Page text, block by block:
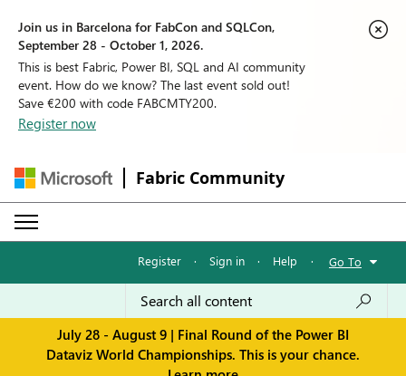
Join us in Barcelona for FabCon and SQLCon,
September 28 - October 1, 2026.
This is best Fabric, Power BI, SQL and AI community
event. How do we know? The last event sold out!
Save €200 with code FABCMTY200.
Register now
Fabric Community
Register · Sign in · Help · Go To
July 28 - August 9 | Final Round of the Power BI
Dataviz World Championships. This is your chance.